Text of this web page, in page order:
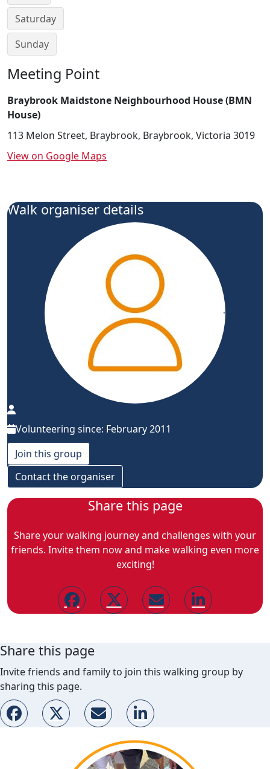
Saturday
Sunday
Meeting Point
Braybrook Maidstone Neighbourhood House (BMN
House)
113 Melon Street, Braybrook, Braybrook, Victoria 3019
View on Google Maps
Walk organiser details
Volunteering since: February 2011
Join this group
Contact the organiser
Share this page
Share your walking journey and challenges with your
friends. Invite them now and make walking even more
exciting!
Share this page
Invite friends and family to join this walking group by
sharing this page.